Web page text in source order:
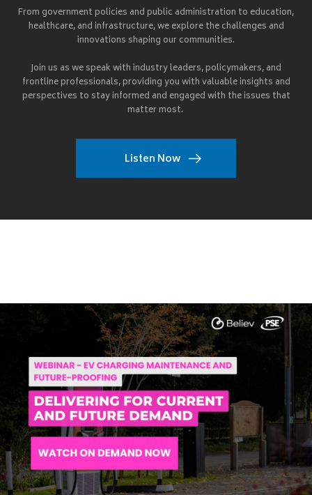
From government policies and public administration to education,
healthcare, and infrastructure, we explore the challenges and
innovations shaping our communities.
Join us as we speak with industry leaders, policymakers, and
frontline professionals, providing you with valuable insights and
perspectives to stay informed and engaged with the issues that
matter most.
Listen Now